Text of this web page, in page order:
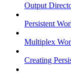
Output
Persistent
Multiplex
Creating